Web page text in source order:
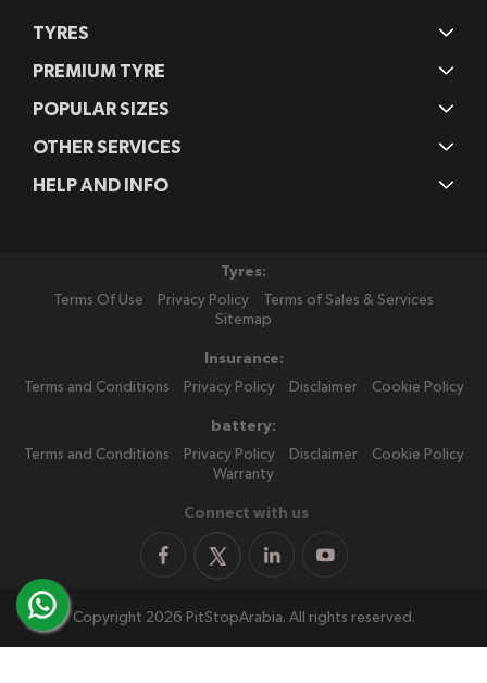
TYRES
PREMIUM TYRE
POPULAR SIZES
OTHER SERVICES
HELP AND INFO
Tyres:
Terms Of Use
Privacy Policy
Terms of Sales & Services
Sitemap
Insurance:
Terms and Conditions
Privacy Policy Disclaimer Cookie Policy
battery:
Terms and Conditions
Privacy Policy Disclaimer
Cookie Policy
Warranty
Connect with us
Copyright 2026 PitStopArabia. All rights reserved.